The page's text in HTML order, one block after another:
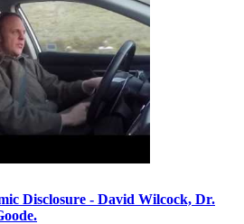
Disclosure - David Wilcock, Dr.